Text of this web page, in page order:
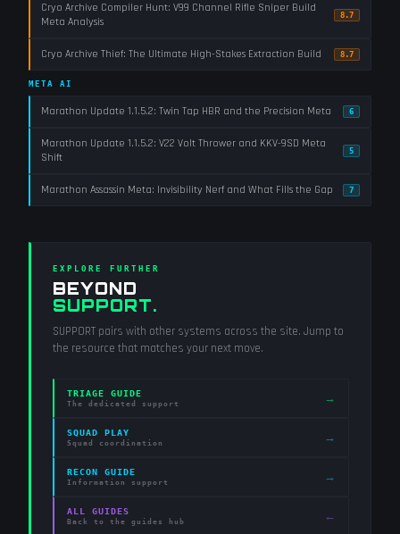
Cryo Archive Compiler Hunt: V99 Channel Rifle Sniper Build
Meta Analysis
8.7
Cryo Archive Thief: The Ultimate High-Stakes Extraction Build 8.7
META AI
Marathon Update 1.1.5.2: Twin Tap HBR and the Precision Meta 6
Marathon Update 1.1.5.2: V22 Volt Thrower and KKV-9SD Meta
Shift
5
Marathon Assassin Meta: Invisibility Nerf and What Fills the Gap 7
EXPLORE FURTHER
BEYOND
SUPPORT.
SUPPORT pairs with other systems across the site. Jump to
the resource that matches your next move.
TRIAGE GUIDE
The dedicated support →
SQUAD PLAY
Squad coordination →
RECON GUIDE
Information support →
ALL GUIDES
Back to the guides hub ←